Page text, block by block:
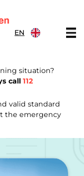
EN
situation?
call 112
valid standard
the emergency